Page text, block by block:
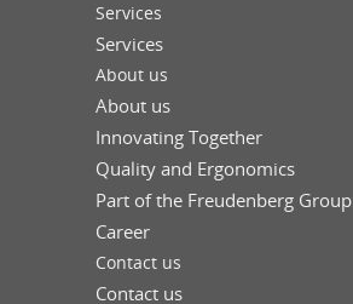
Services
Services
About us
About us
Innovating Together
Quality and Ergonomics
Part of the Freudenberg Group
Career
Contact us
Contact us